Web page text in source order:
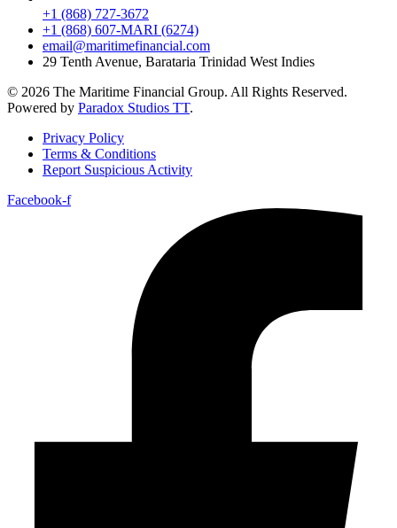
+1 (868) 727-3672
+1 (868) 607-MARI (6274)
email@maritimefinancial.com
29 Tenth Avenue, Barataria Trinidad West Indies
© 2026 The Maritime Financial Group. All Rights Reserved.
Powered by Paradox Studios TT.
Privacy Policy
Terms & Conditions
Report Suspicious Activity
Facebook-f